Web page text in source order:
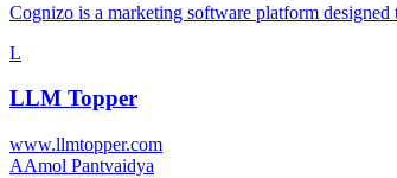
Cognizo is a marketing software platform
L
LLM Topper
www.llmtopper.com
AAmol Pantvaidya